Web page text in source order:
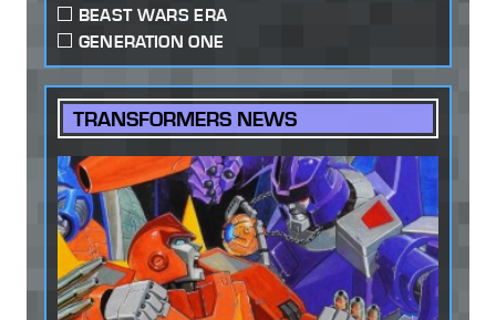
BEAST WARS ERA
GENERATION ONE
TRANSFORMERS NEWS